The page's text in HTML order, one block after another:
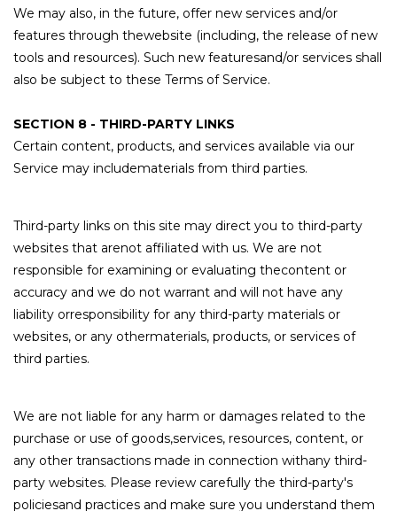
We may also, in the future, offer new services and/or
features through thewebsite (including, the release of new
tools and resources). Such new featuresand/or services shall
also be subject to these Terms of Service.
SECTION 8 - THIRD-PARTY LINKS
Certain content, products, and services available via our
Service may includematerials from third parties.
Third-party links on this site may direct you to third-party
websites that arenot affiliated with us. We are not
responsible for examining or evaluating thecontent or
accuracy and we do not warrant and will not have any
liability orresponsibility for any third-party materials or
websites, or any othermaterials, products, or services of
third parties.
We are not liable for any harm or damages related to the
purchase or use of goods,services, resources, content, or
any other transactions made in connection withany third-
party websites. Please review carefully the third-party's
policiesand practices and make sure you understand them